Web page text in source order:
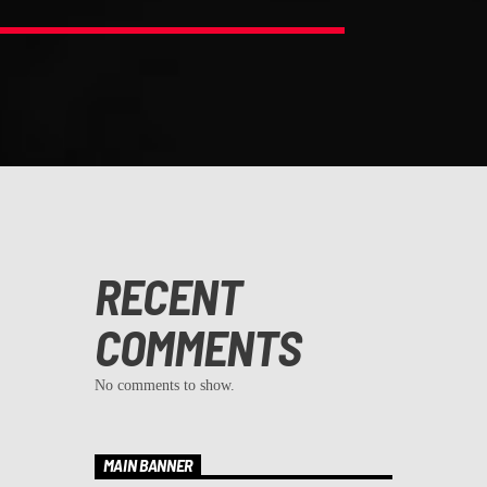
RECENT
COMMENTS
No comments to show.
MAIN BANNER